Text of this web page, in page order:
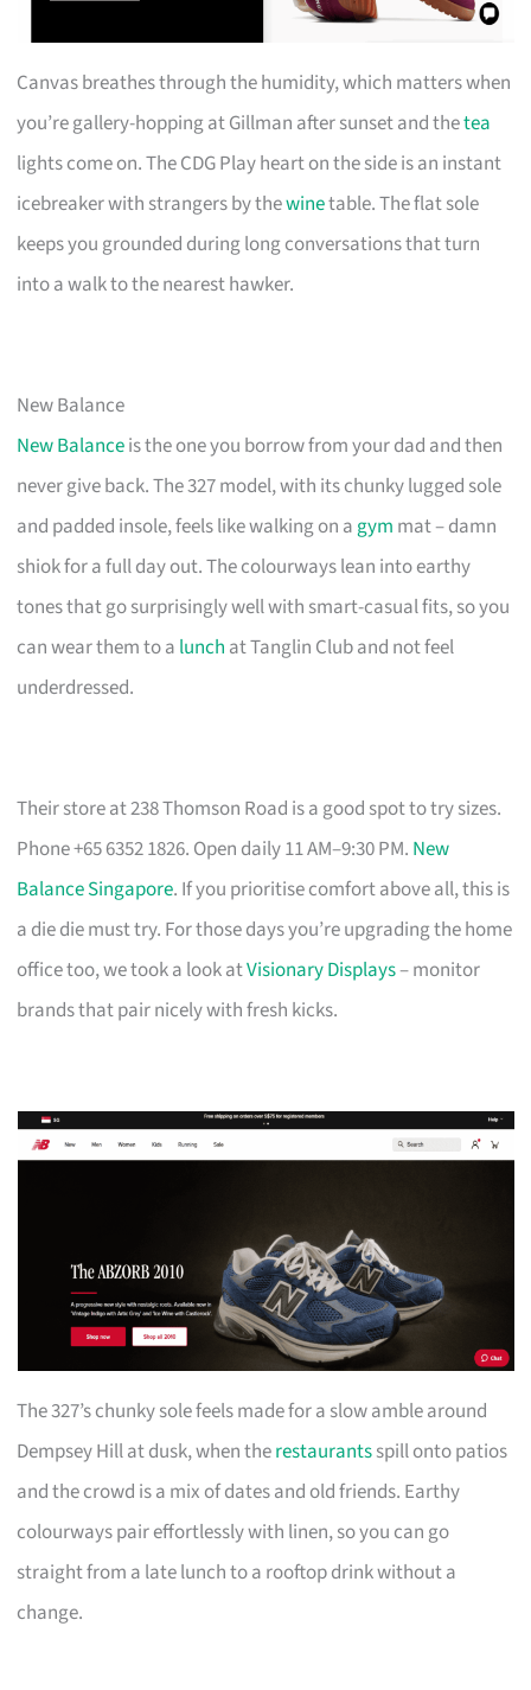
Canvas breathes through the humidity, which matters when
you’re gallery-hopping at Gillman after sunset and thetea
lights come on. The CDG Play heart on the side is an instant
icebreaker with strangers by thewinetable. The flat sole
keeps you grounded during long conversations that turn
into a walk to the nearest hawker.
New Balance
New Balanceis the one you borrow from your dad and then
never give back. The 327 model, with its chunky lugged sole
and padded insole, feels like walking on a gym mat – damn
shiok for a full day out. The colourways lean into earthy
tones that go surprisingly well with smart-casual fits, so you
can wear them to a lunch at Tanglin Club and not feel
underdressed.
Their store at 238 Thomson Road is a good spot to try sizes.
Phone +65 6352 1826. Open daily 11 AM–9:30 PM. New
Balance Singapore. If you prioritise comfort above all, this is
a die die must try. For those days you’re upgrading the home
office too, we took a look atVisionary Displays– monitor
brands that pair nicely with fresh kicks.
The 327’s chunky sole feels made for a slow amble around
Dempsey Hill at dusk, when therestaurantsspill onto patios
and the crowd is a mix of dates and old friends. Earthy
colourways pair effortlessly with linen, so you can go
straight from a late lunch to a rooftop drink without a
change.